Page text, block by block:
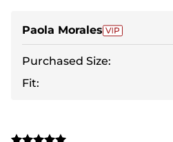
Paola Morales
Purchased Size:
Fit: